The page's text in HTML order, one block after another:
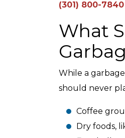
(301) 800-7840
What
While a
should never
Coffee
Dry foods,